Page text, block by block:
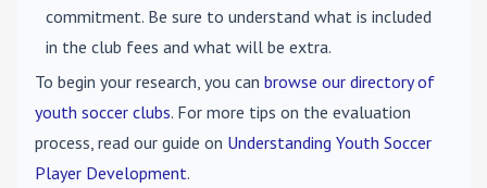
commitment. Be sure to understand what is included
in the club fees and what will be extra.
To begin your research, you can browse our directory of
youth soccer clubs. For more tips on the evaluation
process, read our guide on Understanding Youth Soccer
Player Development.